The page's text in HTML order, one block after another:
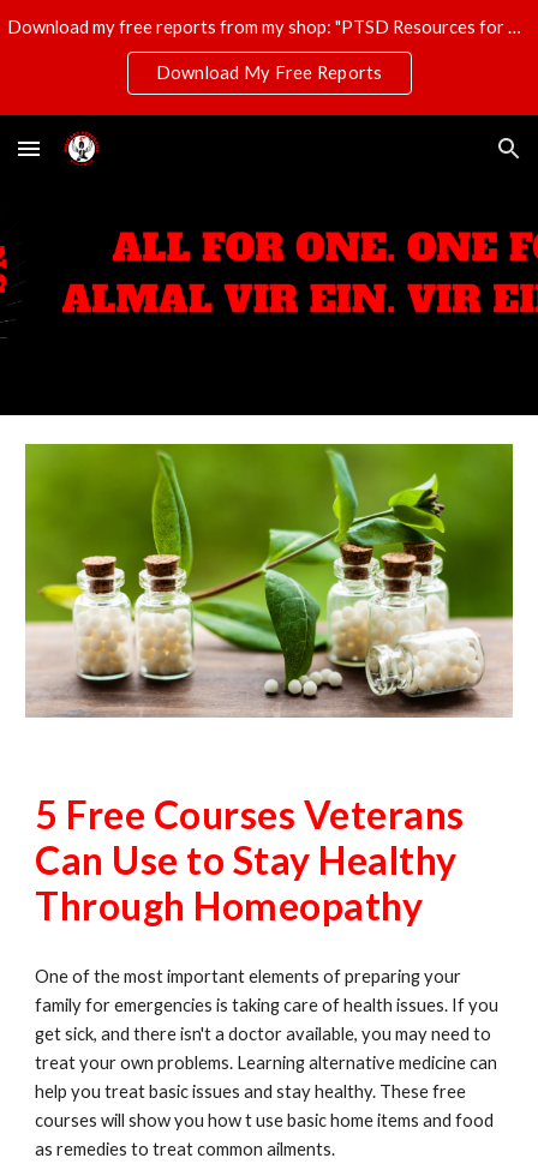
Skip to main content
Download my free reports from my shop: "PTSD Resources for Veterans," "T-Shirt Profits Made Easy," and "The Ultimate Disaster Survival Kit."
Download My Free Reports
5 Free Courses Veterans
Can Use to Stay Healthy
Through Homeopathy
One of the most important elements of preparing your
family for emergencies is taking care of health issues. If you
get sick, and there isn't a doctor available, you may need to
treat your own problems. Learning alternative medicine can
help you treat basic issues and stay healthy. These free
courses will show you how t use basic home items and food
as remedies to treat common ailments.